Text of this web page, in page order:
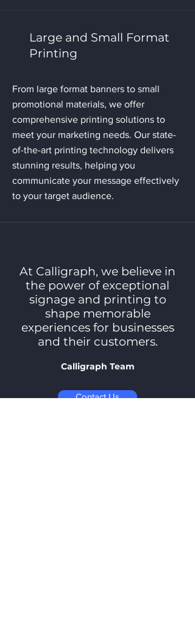
Large and Small Format
Printing
From large format banners to small
promotional materials, we offer
comprehensive printing solutions to
meet your marketing needs. Our state-
of-the-art printing technology delivers
stunning results, helping you
communicate your message effectively
to your target audience.
At Calligraph, we believe in
the power of exceptional
signage and printing to
shape memorable
experiences for businesses
and their customers.
Calligraph Team
Contact Us